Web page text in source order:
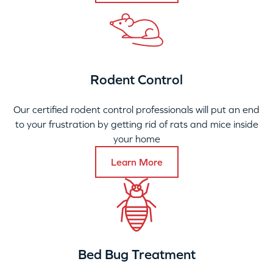
Rodent Control
Our certified rodent control professionals will put an end
to your frustration by getting rid of rats and mice inside
your home
Learn More
Bed Bug Treatment